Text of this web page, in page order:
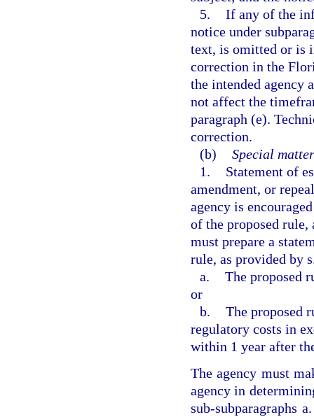
5. If any of the
notice under
text, is omitted or is
correction in the
the intended agency
not affect the
paragraph (e).
correction.
(b) Special
1.
Statement of
amendment, or
agency is
of the proposed
must prepare a
rule, as provided by
a. The proposed
or
b. The proposed
regulatory costs in
within 1 year after
The agency must
agency in
sub-subparagraphs